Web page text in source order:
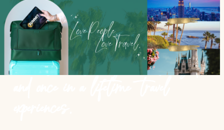
Our team creates meaningful
connections through customized